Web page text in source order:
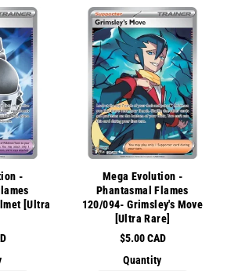
&quot;product&quot;
for
&quot;Increase
quantity
for
{{
product
}}&quot;
value
&quot;product&quot;
for
&quot;Decrease
quantity
for
{{
product
}}&quot;
value
for
quantity
for
{{
product
}}&quot;
-
[Ultra
Mega Evolution -
Phantasmal Flames
120/094- Grimsley's Move
[Ultra Rare]
$5.00 CAD
Quantity